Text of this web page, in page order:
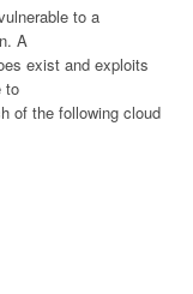
to a
A
exist and exploits
to
of the following cloud